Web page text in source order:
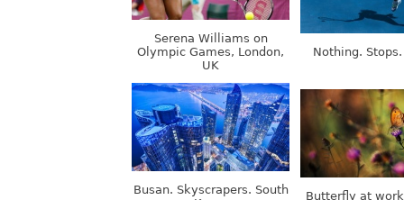
Serena Williams on
Olympic Games, London,
UK
Nothing.
Busan. Skyscrapers. South
Butterfly at